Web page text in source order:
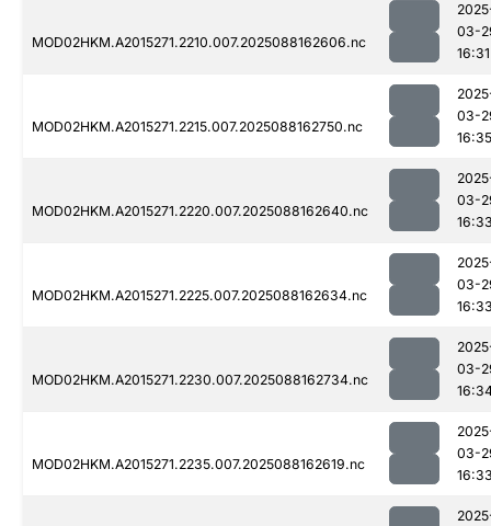
MOD02HKM.A2015271.2210.007.2025088162606.nc
03-
16:31
MOD02HKM.A2015271.2215.007.2025088162750.nc
03-
16:35
MOD02HKM.A2015271.2220.007.2025088162640.nc
03-
MOD02HKM.A2015271.2225.007.2025088162634.nc
03-
MOD02HKM.A2015271.2230.007.2025088162734.nc
03-
MOD02HKM.A2015271.2235.007.2025088162619.nc
03-